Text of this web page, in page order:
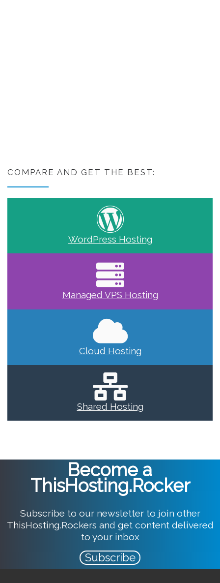
COMPARE AND GET THE BEST:
WordPress Hosting
Managed VPS Hosting
Cloud Hosting
Shared Hosting
Become a
ThisHosting.Rocker
Subscribe to our newsletter to join other
ThisHosting.Rockers and get content delivered
to your inbox
Subscribe